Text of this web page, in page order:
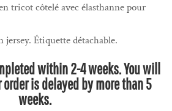
tricot côtelé avec élasthanne pour
jersey. Étiquette détachable.
within 2-4 weeks. You will
is delayed by more than 5
weeks.